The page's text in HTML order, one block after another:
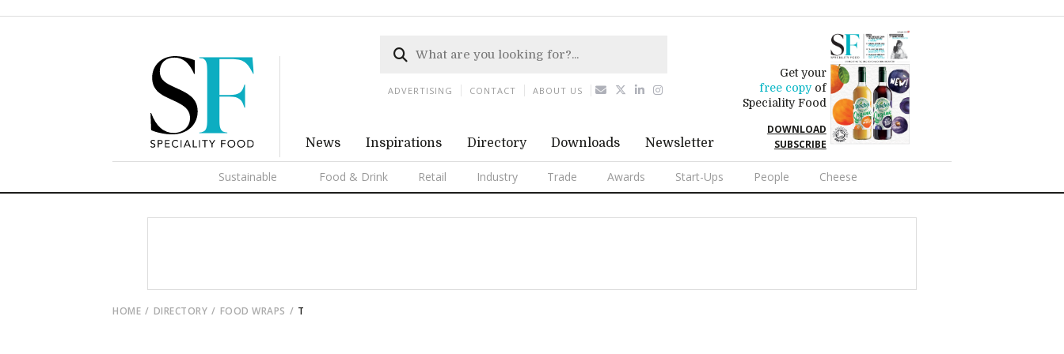
News Inspirations Directory Downloads Newsletter
Get your
free copyof
Speciality Food
DOWNLOAD
SUBSCRIBE
Sustainable Food & Drink Retail Industry Trade Awards Start-Ups People Cheese
ADVERTISING CONTACT ABOUT US
HOME DIRECTORY FOOD WRAPS T